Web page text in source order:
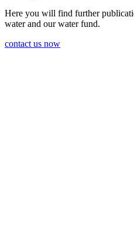
Here you will find further
water and our water fund.
contact us now